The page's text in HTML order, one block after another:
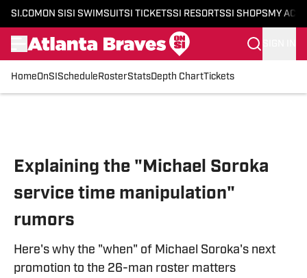
SI.COM ON SI SI SWIMSUITSI TICKETSSI RESORTSSI SHOPS MY
HomeOnSI Schedule RosterStatsDepth ChartTickets
Explaining the "Michael Soroka
service time manipulation"
rumors
Here's why the "when" of Michael Soroka's next
promotion to the 26-man roster matters